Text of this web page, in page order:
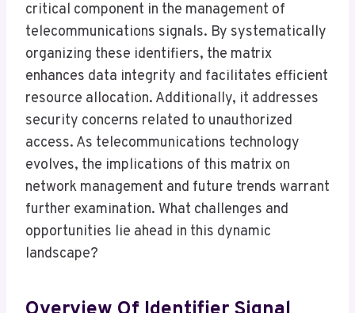
critical component in the management of
telecommunications signals. By systematically
organizing these identifiers, the matrix
enhances data integrity and facilitates efficient
resource allocation. Additionally, it addresses
security concerns related to unauthorized
access. As telecommunications technology
evolves, the implications of this matrix on
network management and future trends warrant
further examination. What challenges and
opportunities lie ahead in this dynamic
landscape?